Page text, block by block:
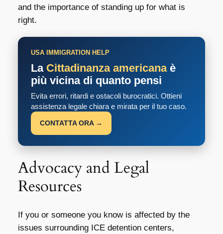
and the importance of standing up for what is
right.
USA IMMIGRATION HELP
La Cittadinanza americanaè
più vicina di quanto pensi
Evita errori, ritardi e ostacoli burocratici. Ottieni
assistenza legale chiara e mirata per il tuo caso.
CONTATTA ORA →
Advocacy and Legal
Resources
If you or someone you know is affected by the
issues surrounding ICE detention centers,